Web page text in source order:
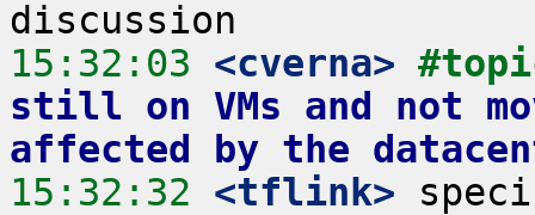
15:32:03 <cverna>
still on VMs and not
affected by the
15:32:32 <tflink>